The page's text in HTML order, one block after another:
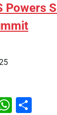
Powers